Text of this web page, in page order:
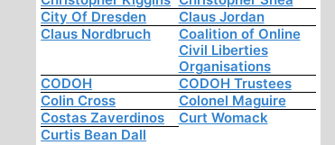
City Of Dresden
Claus Jordan
Claus Nordbruch
Coalition of Online
Civil Liberties
Organisations
CODOH
CODOH Trustees
Colin Cross
Colonel Maguire
Costas Zaverdinos
Curt Womack
Curtis Bean Dall